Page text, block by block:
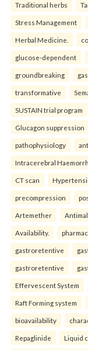
Traditional herbs
Stress Management
Herbal Medicine.
glucose-dependent
groundbreaking
transformative
SUSTAIN trial program
Glucagon suppression
pathophysiology
Intracerebral
CT scan
precompression
Artemether
Availability.
gastroretentive
gastroretentive
Effervescent System
Raft Forming system
bioavailability
Repaglinide Liquid